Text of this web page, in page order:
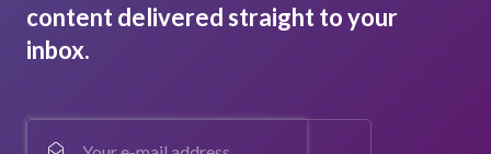
content delivered straight to your
inbox.